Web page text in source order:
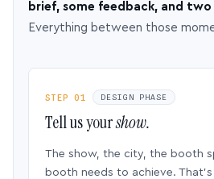
brief, some feedback, and two
Everything between those
STEP 01 DESIGN PHASE
Tell us yourshow.
The show, the city, the booth
booth needs to achieve.